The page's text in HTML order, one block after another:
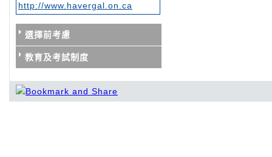
http://www.havergal.on.ca
選擇前考慮
教育及考試制度